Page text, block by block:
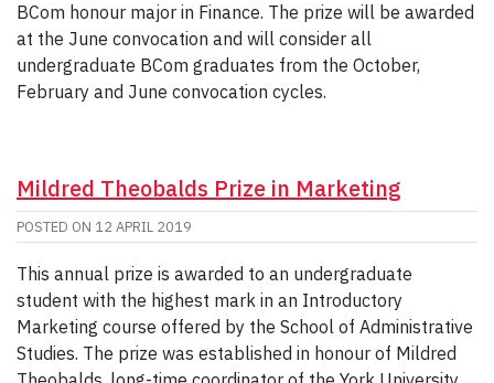
BCom honour major in Finance. The prize will be awarded
at the June convocation and will consider all
undergraduate BCom graduates from the October,
February and June convocation cycles.
Mildred Theobalds Prize in Marketing
POSTED ON 12 APRIL 2019
This annual prize is awarded to an undergraduate
student with the highest mark in an Introductory
Marketing course offered by the School of Administrative
Studies. The prize was established in honour of Mildred